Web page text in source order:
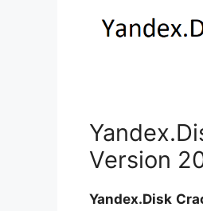
Version
Yandex.Disk